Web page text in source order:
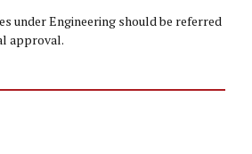
under Engineering should be referred
approval.